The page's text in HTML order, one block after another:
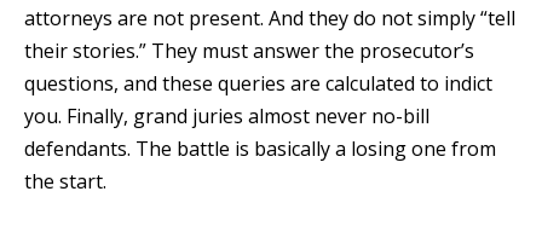
attorneys are not present. And they do not simply “tell
their stories.” They must answer the prosecutor’s
questions, and these queries are calculated to indict
you. Finally, grand juries almost never no-bill
defendants. The battle is basically a losing one from
the start.